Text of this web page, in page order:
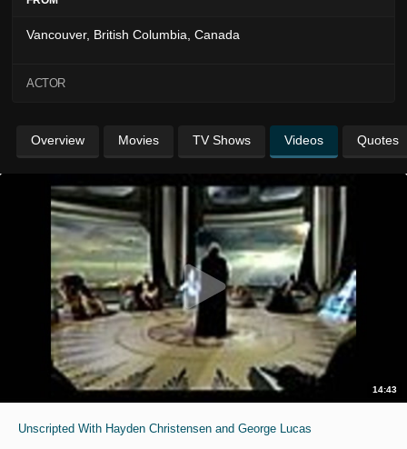
Vancouver, British Columbia, Canada
ACTOR
Overview Movies TV Shows Videos Quotes
14:43
Unscripted With Hayden Christensen and George Lucas